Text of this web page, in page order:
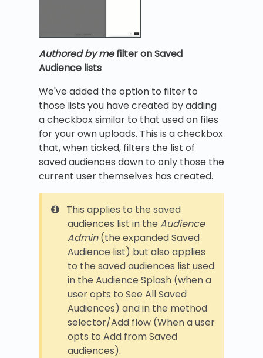
Authored by me filter on Saved
Audience lists
We've added the option to filter to
those lists you have created by adding
a checkbox similar to that used on files
for your own uploads. This is a checkbox
that, when ticked, filters the list of
saved audiences down to only those the
current user themselves has created.
This applies to the saved
audiences list in the Audience
Admin(the expanded Saved
Audience list) but also applies
to the saved audiences list used
in the Audience Splash (when a
user opts to See All Saved
Audiences) and in the method
selector/Add flow (When a user
opts to Add from Saved
audiences).